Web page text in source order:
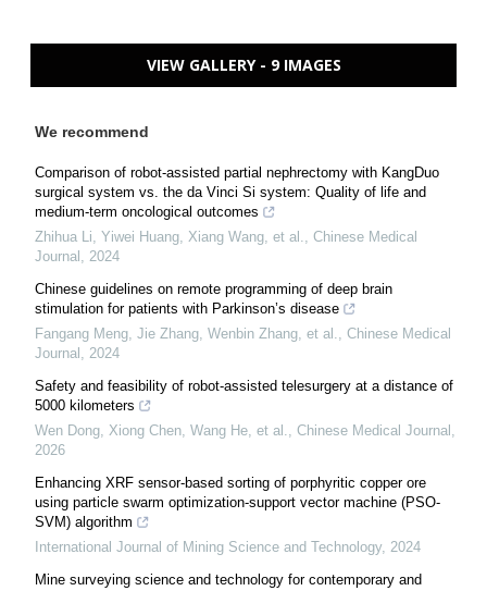
VIEW GALLERY - 9 IMAGES
We recommend
Comparison of robot-assisted partial nephrectomy with KangDuo
surgical system vs. the da Vinci Si system: Quality of life and
medium-term oncological outcomes
Zhihua Li, Yiwei Huang, Xiang Wang, et al., Chinese Medical
Journal , 2024
Chinese guidelines on remote programming of deep brain
stimulation for patients with Parkinson’s disease
Fangang Meng, Jie Zhang, Wenbin Zhang, et al., Chinese Medical
Journal , 2024
Safety and feasibility of robot-assisted telesurgery at a distance of
5000 kilometers
Wen Dong, Xiong Chen, Wang He, et al., Chinese Medical Journal ,
2026
Enhancing XRF sensor-based sorting of porphyritic copper ore
using particle swarm optimization-support vector machine (PSO-
SVM) algorithm
International Journal of Mining Science and Technology, 2024
Mine surveying science and technology for contemporary and